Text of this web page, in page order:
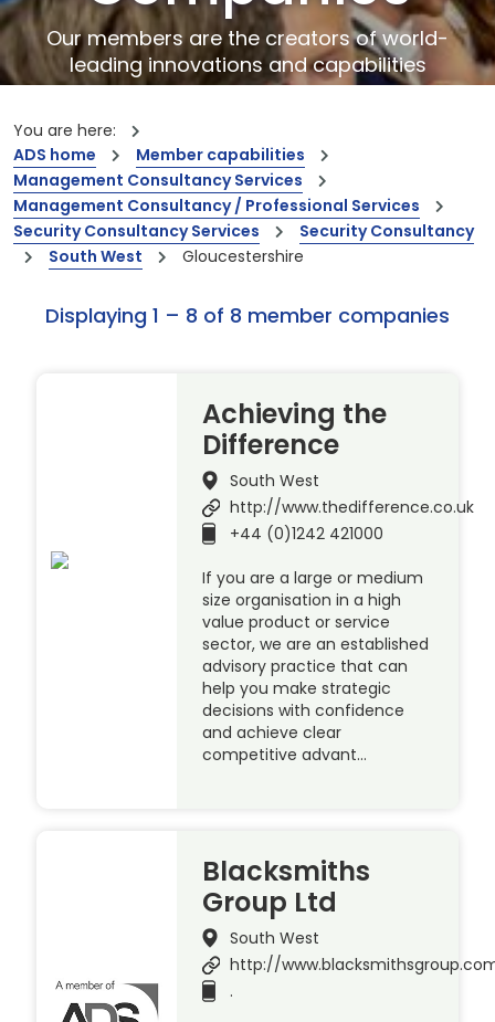
Our members are the creators of world-
leading innovations and capabilities
You are here:
ADS home
Member capabilities
Management Consultancy Services
Management Consultancy / Professional Services
Security Consultancy Services
Security Consultancy
South West
Gloucestershire
Displaying 1 – 8 of 8 member companies
Achieving the
Difference
South West
http://www.thedifference.co.uk
+44 (0)1242 421000
If you are a large or medium
size organisation in a high
value product or service
sector, we are an established
advisory practice that can
help you make strategic
decisions with confidence
and achieve clear
competitive advant…
Blacksmiths
Group Ltd
South West
http://
.